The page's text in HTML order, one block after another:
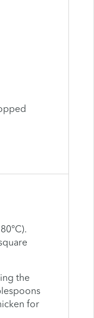
the
for